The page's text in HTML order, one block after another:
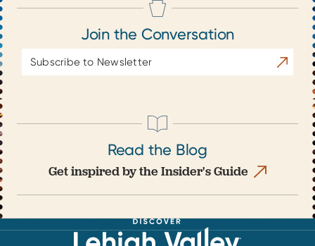
Join the Conversation
Address
Read the Blog
Get inspired by the Insider's Guide